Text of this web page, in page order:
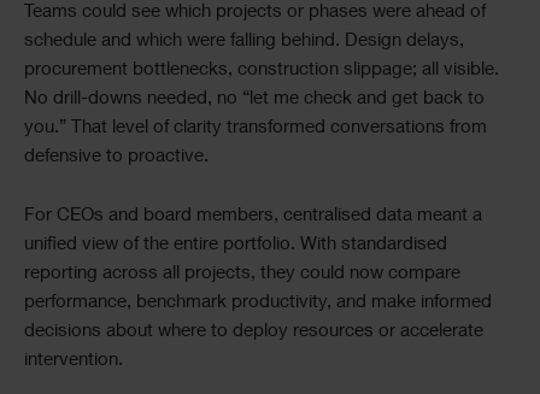
Teams could see which projects or phases were ahead of
schedule and which were falling behind. Design delays,
procurement bottlenecks, construction slippage; all visible.
No drill-downs needed, no “let me check and get back to
you.” That level of clarity transformed conversations from
defensive to proactive.
For CEOs and board members, centralised data meant a
unified view of the entire portfolio. With standardised
reporting across all projects, they could now compare
performance, benchmark productivity, and make informed
decisions about where to deploy resources or accelerate
intervention.